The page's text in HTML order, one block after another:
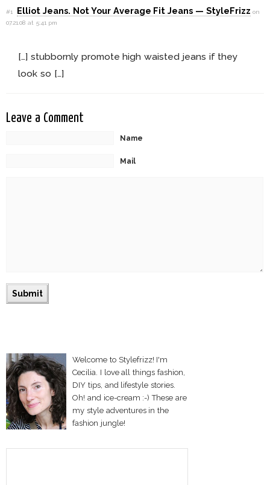
#1 Elliot Jeans. Not Your Average Fit Jeans — StyleFrizz on
07.21.08 at 5:41 pm
[…] stubbornly promote high waisted jeans if they
look so […]
Leave a Comment
Name
Mail
Welcome to Stylefrizz! I'm
Cecilia. I love all things fashion,
DIY tips, and lifestyle stories.
Oh! and ice-cream :-) These are
my style adventures in the
fashion jungle!